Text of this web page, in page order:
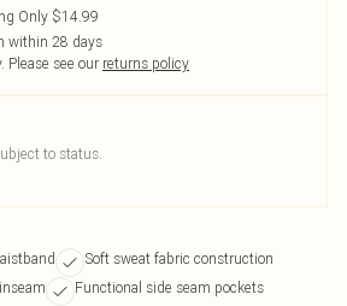
Only $14.99
within 28 days
Please see our returns policy
to status.
Soft sweat fabric construction
Functional side seam pockets